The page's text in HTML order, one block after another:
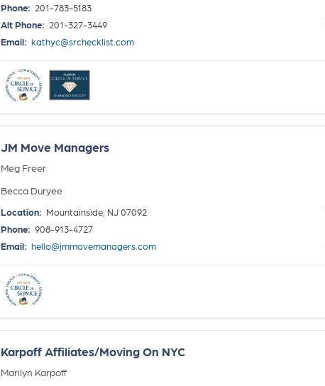
Phone: 201-783-5183
Alt Phone: 201-327-3449
Email: kathyc@srchecklist.com
JM Move Managers
Meg Freer
Becca Duryee
Location: Mountainside, NJ 07092
Phone: 908-913-4727
Email: hello@jmmovemanagers.com
Karpoff Affiliates/Moving On NYC
Marilyn Karpoff